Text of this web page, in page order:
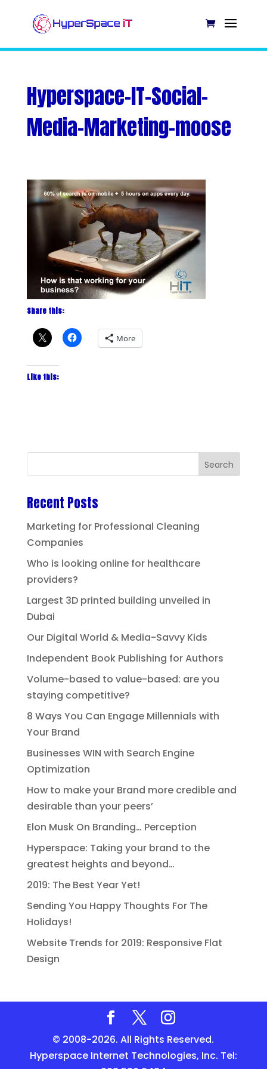
Hyperspace-IT-Social-
Media-Marketing-moose
Share this:
More
Like this:
Recent Posts
Marketing for Professional Cleaning
Companies
Who is looking online for healthcare
providers?
Largest 3D printed building unveiled in
Dubai
Our Digital World & Media-Savvy Kids
Independent Book Publishing for Authors
Volume-based to value-based: are you
staying competitive?
8 Ways You Can Engage Millennials with
Your Brand
Businesses WIN with Search Engine
Optimization
How to make your Brand more credible and
desirable than your peers’
Elon Musk On Branding… Perception
Hyperspace: Taking your brand to the
greatest heights and beyond…
2019: The Best Year Yet!
Sending You Happy Thoughts For The
Holidays!
Website Trends for 2019: Responsive Flat
Design
© 2008-2026. All Rights Reserved.
Hyperspace Internet Technologies, Inc. Tel: